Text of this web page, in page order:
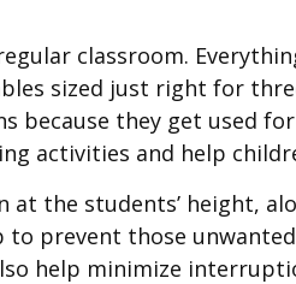
classroom.
sized just right for
because they get used
activities and help
at the students’ height,
prevent those
help minimize